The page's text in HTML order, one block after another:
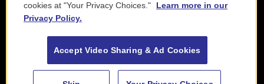
cookies at "Your Privacy Choices."
Learn more in our
Privacy Policy.
Accept Video Sharing & Ad Cookies